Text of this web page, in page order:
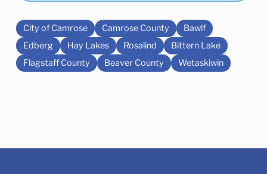
City of Camrose Camrose County
Bawlf
Edberg
Hay Lakes Rosalind
Bittern Lake
Flagstaff County
Beaver County Wetaskiwin